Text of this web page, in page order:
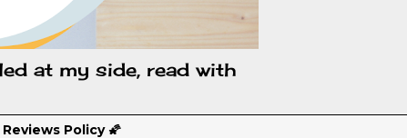
at my side, read with
Policy 🌠